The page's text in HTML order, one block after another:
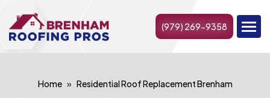
(979) 269-9358
Home Residential Roof Replacement Brenham